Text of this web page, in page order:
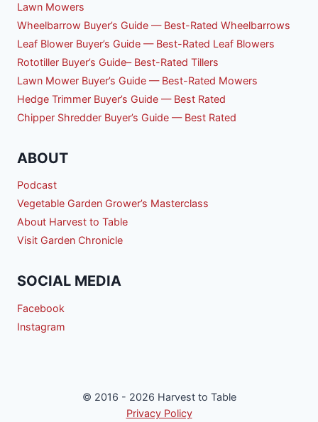
Lawn Mowers
Wheelbarrow Buyer’s Guide — Best-Rated Wheelbarrows
Leaf Blower Buyer’s Guide — Best-Rated Leaf Blowers
Rototiller Buyer’s Guide– Best-Rated Tillers
Lawn Mower Buyer’s Guide — Best-Rated Mowers
Hedge Trimmer Buyer’s Guide — Best Rated
Chipper Shredder Buyer’s Guide — Best Rated
ABOUT
Podcast
Vegetable Garden Grower’s Masterclass
About Harvest to Table
Visit Garden Chronicle
SOCIAL MEDIA
Facebook
Instagram
© 2016 - 2026 Harvest to Table
Privacy Policy